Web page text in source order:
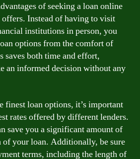
of seeking a loan online
Instead of having to visit
institutions in person, you
options from the comfort of
saves both time and effort,
an informed decision without any
finest loan options, it’s important
rates offered by different lenders.
save you a significant amount of
of your loan. Additionally, be sure
terms, including the length of